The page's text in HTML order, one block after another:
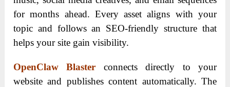
for months ahead. Every asset aligns with your
topic and follows an SEO-friendly structure that
helps your site gain visibility.
OpenClaw Blaster connects directly to your
website and publishes content automatically. The